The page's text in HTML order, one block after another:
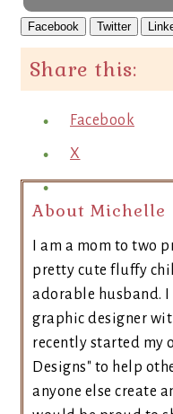
Facebook Twitter
Share this:
Facebook
X
About Michelle
I am a mom to two
pretty cute fluffy
adorable husband. I
graphic designer
recently started my
Designs" to help
anyone else create